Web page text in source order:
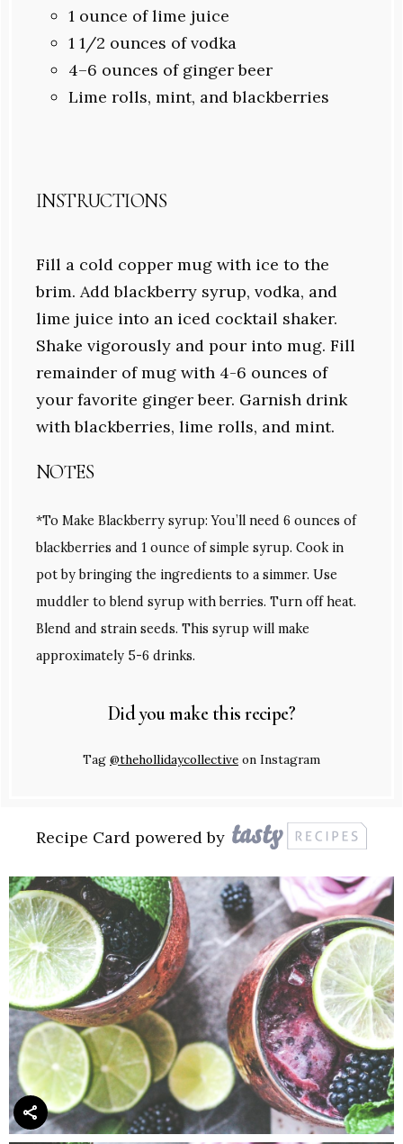
1 ounce of lime juice
1 1/2 ounces of vodka
4–6 ounces of ginger beer
Lime rolls, mint, and blackberries
INSTRUCTIONS
Fill a cold copper mug with ice to the
brim. Add blackberry syrup, vodka, and
lime juice into an iced cocktail shaker.
Shake vigorously and pour into mug. Fill
remainder of mug with 4-6 ounces of
your favorite ginger beer. Garnish drink
with blackberries, lime rolls, and mint.
NOTES
*To Make Blackberry syrup: You’ll need 6 ounces of
blackberries and 1 ounce of simple syrup. Cook in
pot by bringing the ingredients to a simmer. Use
muddler to blend syrup with berries. Turn off heat.
Blend and strain seeds. This syrup will make
approximately 5-6 drinks.
Did you make this recipe?
Tag @thehollidaycollective on Instagram
Recipe Card powered by